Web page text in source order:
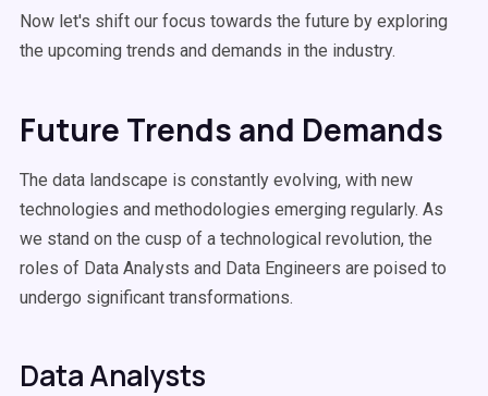
Now let's shift our focus towards the future by exploring
the upcoming trends and demands in the industry.
Future Trends and Demands
The data landscape is constantly evolving, with new
technologies and methodologies emerging regularly. As
we stand on the cusp of a technological revolution, the
roles of Data Analysts and Data Engineers are poised to
undergo significant transformations.
Data Analysts